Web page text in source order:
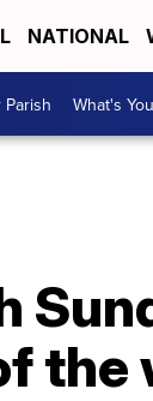
NATIONAL
Parish What's
the